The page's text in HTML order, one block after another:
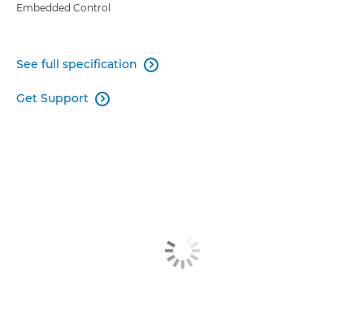
Embedded Control
See full specification 
Get Support 